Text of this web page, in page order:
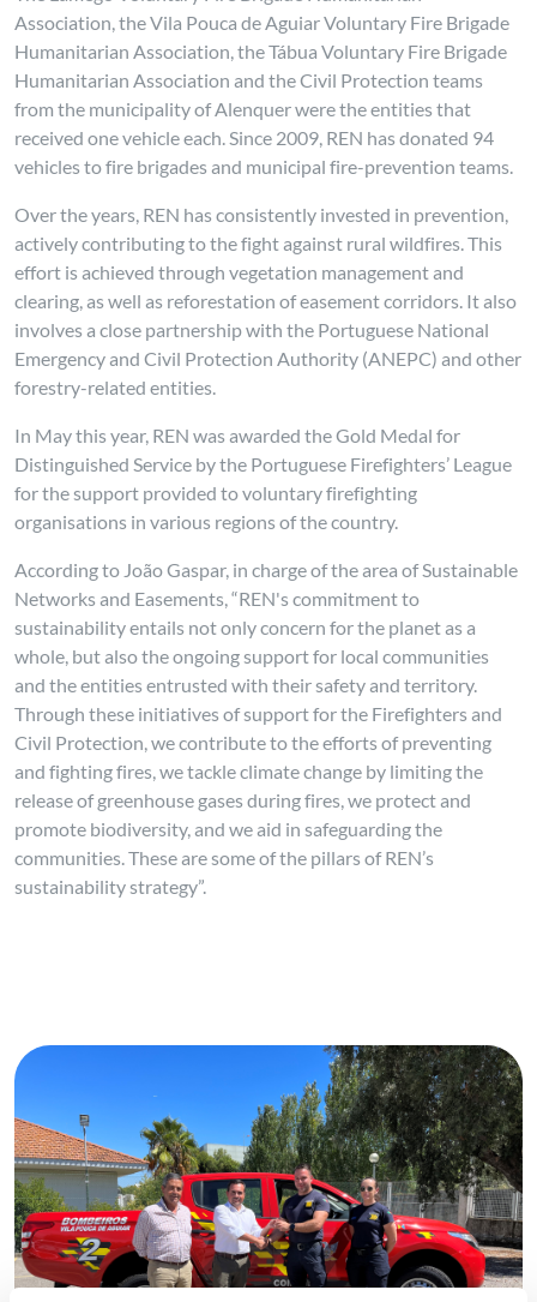
Association, the Vila Pouca de Aguiar Voluntary Fire Brigade
Humanitarian Association, the Tábua Voluntary Fire Brigade
Humanitarian Association and the Civil Protection teams
from the municipality of Alenquer were the entities that
received one vehicle each. Since 2009, REN has donated 94
vehicles to fire brigades and municipal fire-prevention teams.
Over the years, REN has consistently invested in prevention,
actively contributing to the fight against rural wildfires. This
effort is achieved through vegetation management and
clearing, as well as reforestation of easement corridors. It also
involves a close partnership with the Portuguese National
Emergency and Civil Protection Authority (ANEPC) and other
forestry-related entities.
In May this year, REN was awarded the Gold Medal for
Distinguished Service by the Portuguese Firefighters’ League
for the support provided to voluntary firefighting
organisations in various regions of the country.
According to João Gaspar, in charge of the area of Sustainable
Networks and Easements, “REN's commitment to
sustainability entails not only concern for the planet as a
whole, but also the ongoing support for local communities
and the entities entrusted with their safety and territory.
Through these initiatives of support for the Firefighters and
Civil Protection, we contribute to the efforts of preventing
and fighting fires, we tackle climate change by limiting the
release of greenhouse gases during fires, we protect and
promote biodiversity, and we aid in safeguarding the
communities. These are some of the pillars of REN’s
sustainability strategy”.